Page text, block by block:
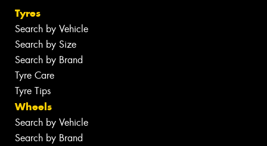
Tyres
Search by Vehicle
Search by Size
Search by Brand
Tyre Care
Tyre Tips
Wheels
Search by Vehicle
Search by Brand